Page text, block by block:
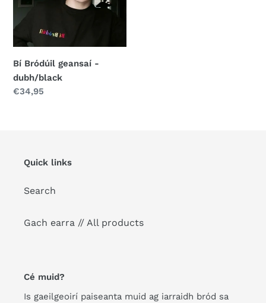
o
n
:
dubh/black
Bí Bródúil geansaí -
dubh/black
Regular
€34,95
Quick links
Search
Gach earra // All products
Cé muid?
Is gaeilgeoirí paiseanta muid ag iarraidh bród sa